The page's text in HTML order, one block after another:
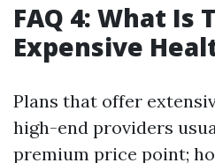
FAQ 4: What Is
Expensive
Plans that offer
high-end providers
premium price point;